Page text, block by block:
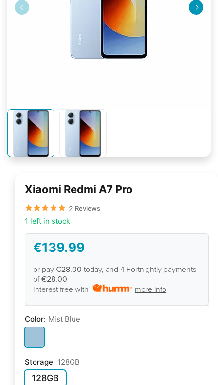
Xiaomi Redmi A7 Pro
2 Reviews
1 left in stock
€139.99
or pay €28.00 today, and 4 Fortnightly payments
of€28.00
Interest free with
more info
Color: Mist Blue
Storage: 128GB
128GB